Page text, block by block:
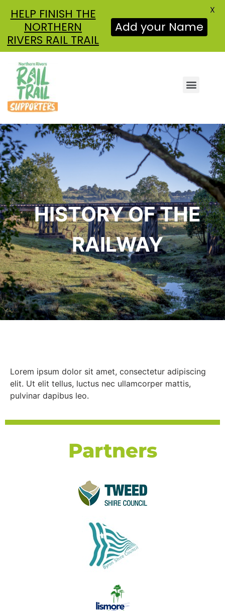
HISTORY OF THE
RAILWAY
Lorem ipsum dolor sit amet, consectetur adipiscing
elit. Ut elit tellus, luctus nec ullamcorper mattis,
pulvinar dapibus leo.
Partners
HELP FINISH THE
NORTHERN
RIVERS RAIL TRAIL
Add your Name
X